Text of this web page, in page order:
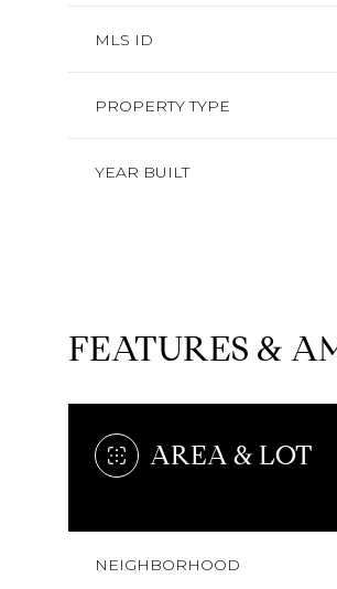
MLS ID
PROPERTY TYPE
YEAR BUILT
FEATURES &
AREA & LOT
NEIGHBORHOOD
11